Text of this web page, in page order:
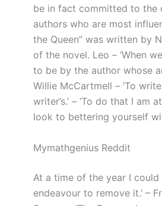
be in fact committed to the
authors who are most
the Queen” was written by
of the novel. Leo – ‘When
to be by the author whose
Willie McCartmell – ‘To
writer’s.’ – ‘To do that I
look to bettering yourself
Mymathgenius Reddit
At a time of the year I
endeavour to remove it.’ –